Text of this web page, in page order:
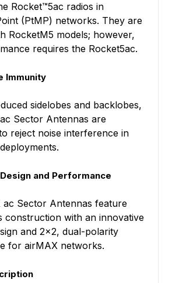
Rocket™5ac radios in
(PtMP) networks. They are
RocketM5 models; however,
requires the Rocket5ac.
Immunity
sidelobes and backlobes,
Sector Antennas are
reject noise interference in
and Performance
ac Sector Antennas feature
construction with an innovative
and 2x2, dual-polarity
for airMAX networks.